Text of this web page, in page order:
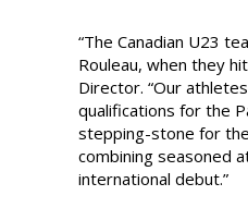
“The Canadian U23
Rouleau, when they
Director. “Our
qualifications for the
stepping-stone for the
combining seasoned
international debut.”